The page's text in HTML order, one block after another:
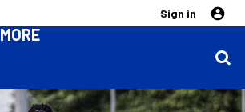
Sign in
MORE